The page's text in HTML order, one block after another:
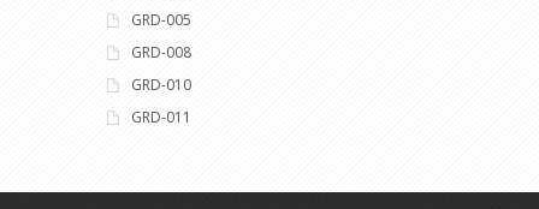
GRD-005
GRD-008
GRD-010
GRD-011